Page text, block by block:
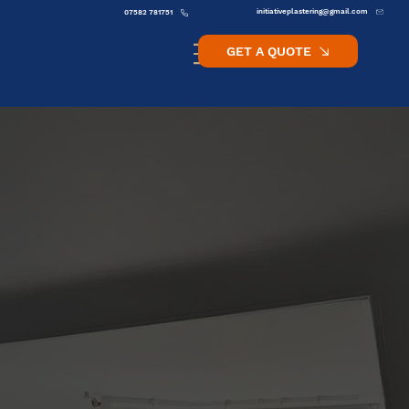
initiativeplastering@gmail.com
07582 781751
GET A QUOTE